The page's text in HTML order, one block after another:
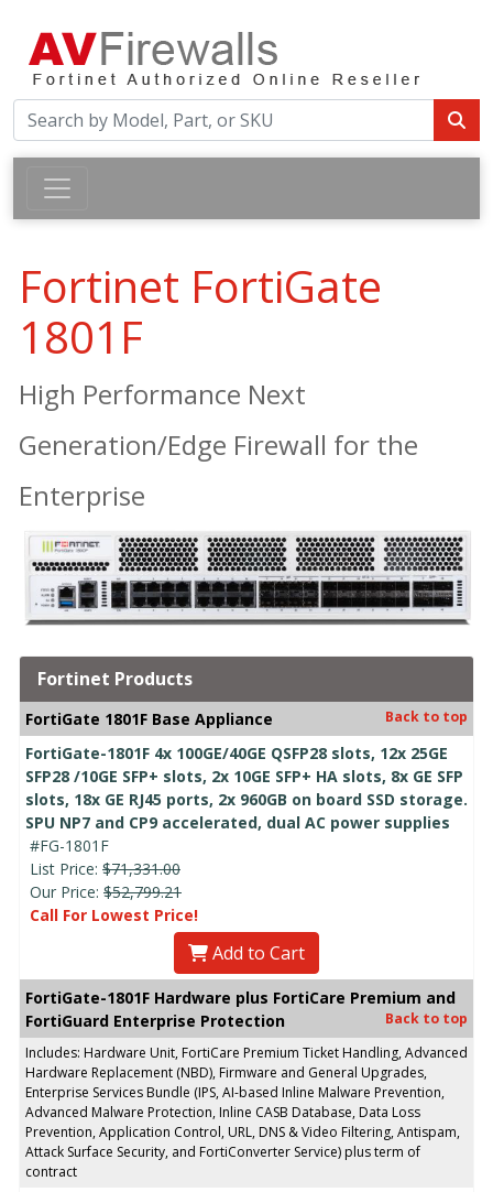
Fortinet FortiGate
1801F
High Performance Next
Generation/Edge Firewall for the
Enterprise
Fortinet Products
FortiGate 1801F Base Appliance Back to top
FortiGate-1801F 4x 100GE/40GE QSFP28 slots, 12x 25GE
SFP28 /10GE SFP+ slots, 2x 10GE SFP+ HA slots, 8x GE SFP
slots, 18x GE RJ45 ports, 2x 960GB on board SSD storage.
SPU NP7 and CP9 accelerated, dual AC power supplies
#FG-1801F
List Price: $71,331.00
Our Price: $52,799.21
Call For Lowest Price!
Add to Cart
FortiGate-1801F Hardware plus FortiCare Premium and
FortiGuard Enterprise Protection
Back to top
Includes: Hardware Unit, FortiCare Premium Ticket Handling, Advanced
Hardware Replacement (NBD), Firmware and General Upgrades,
Enterprise Services Bundle (IPS, AI-based Inline Malware Prevention,
Advanced Malware Protection, Inline CASB Database, Data Loss
Prevention, Application Control, URL, DNS & Video Filtering, Antispam,
Attack Surface Security, and FortiConverter Service) plus term of
contract